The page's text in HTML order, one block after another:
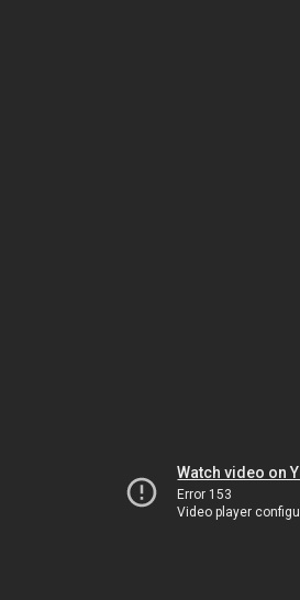
Watch video on
Error 153
Video player